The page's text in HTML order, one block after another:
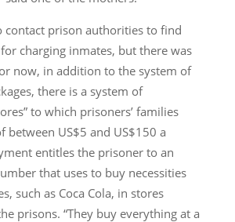
contact prison authorities to find
charging inmates, but there was
now, in addition to the system of
there is a system of
to which prisoners’ families
between US$5 and US$150 a
entitles the prisoner to an
that uses to buy necessities
such as Coca Cola, in stores
prisons. “They buy everything at a